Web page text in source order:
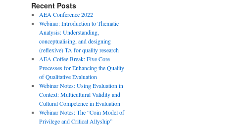
Recent Posts
AEA Conference 2022
Webinar: Introduction to Thematic
Analysis: Understanding,
conceptualising, and designing
(reflexive) TA for quality research
AEA Coffee Break: Five Core
Processes for Enhancing the Quality
of Qualitative Evaluation
Webinar Notes: Using Evaluation in
Context: Multicultural Validity and
Cultural Competence in Evaluation
Webinar Notes: The “Coin Model of
Privilege and Critical Allyship”